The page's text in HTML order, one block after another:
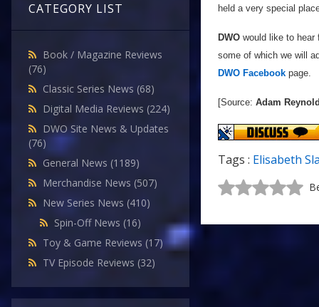
CATEGORY LIST
Book / Magazine Reviews
(76)
Classic Series News (68)
Digital Media Reviews (224)
DWO Site News & Updates
(76)
General News (1189)
Merchandise News (507)
New Series News (410)
Spin-Off News (16)
Toy & Game Reviews (17)
TV Episode Reviews (32)
held a very special
DWO would like to hear
some of which we will
DWO Facebook page.
[Source: Adam
Tags : Elisabeth